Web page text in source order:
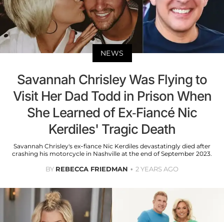
NEWS
Savannah Chrisley Was Flying to
Visit Her Dad Todd in Prison When
She Learned of Ex-Fiancé Nic
Kerdiles' Tragic Death
Savannah Chrisley's ex-fiance Nic Kerdiles devastatingly died after
crashing his motorcycle in Nashville at the end of September 2023.
BY REBECCA FRIEDMAN 2 YEARS AGO